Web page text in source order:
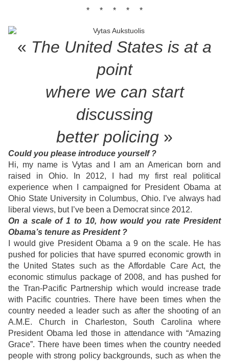
* * * * *
« The United States is at a
point
where we can start
discussing
better policing »
Could you please introduce yourself ?
Hi, my name is Vytas and I am an American born and
raised in Ohio. In 2012, I had my first real political
experience when I campaigned for President Obama at
Ohio State University in Columbus, Ohio. I’ve always had
liberal views, but I’ve been a Democrat since 2012.
On a scale of 1 to 10, how would you rate President
Obama’s tenure as President ?
I would give President Obama a 9 on the scale. He has
pushed for policies that have spurred economic growth in
the United States such as the Affordable Care Act, the
economic stimulus package of 2008, and has pushed for
the Tran-Pacific Partnership which would increase trade
with Pacific countries. There have been times when the
country needed a leader such as after the shooting of an
A.M.E. Church in Charleston, South Carolina where
President Obama led those in attendance with “Amazing
Grace”. There have been times when the country needed
people with strong policy backgrounds, such as when the